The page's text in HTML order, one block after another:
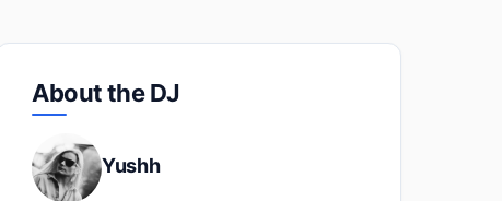
About the DJ
Yushh